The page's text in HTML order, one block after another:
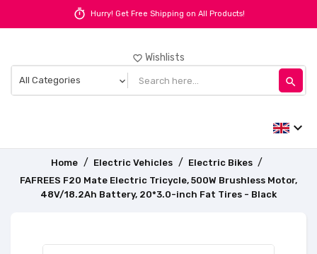
timer Hurry! Get Free Shipping on All Products!
favorite_border Wishlists
search
expand_more
Home Electric Vehicles
Electric Bikes
FAFREES F20 Mate Electric Tricycle, 500W Brushless Motor,
48V/18.2Ah Battery, 20*3.0-inch Fat Tires - Black